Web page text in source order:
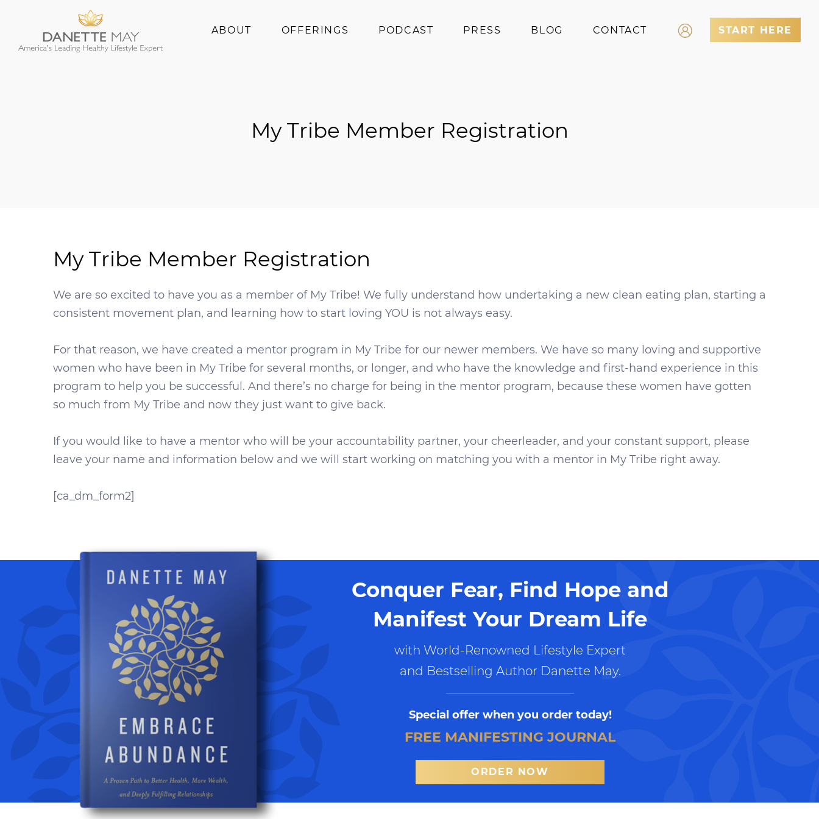
ABOUT OFFERINGS
Books
PODCAST PRESS BLOG CONTACT START HERE
My Tribe Member Registration
My Tribe Member Registration
We are so excited to have you as a member of My Tribe! We fully understand how undertaking a new clean eating plan, starting a
consistent movement plan, and learning how to start loving YOU is not always easy.
For that reason, we have created a mentor program in My Tribe for our newer members. We have so many loving and supportive
women who have been in My Tribe for several months, or longer, and who have the knowledge and first-hand experience in this
program to help you be successful. And there’s no charge for being in the mentor program, because these women have gotten
so much from My Tribe and now they just want to give back.
If you would like to have a mentor who will be your accountability partner, your cheerleader, and your constant support, please
leave your name and information below and we will start working on matching you with a mentor in My Tribe right away.
[ca_dm_form2]
Conquer Fear, Find Hope and
Manifest Your Dream Life
with World-Renowned Lifestyle Expert
and Bestselling Author Danette May.
Special offer when you order today!
FREE MANIFESTING JOURNAL
ORDER NOW